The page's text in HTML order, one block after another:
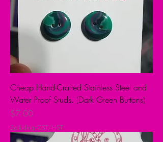
Cheap Hand-Crafted Stainless Steel and
Water Proof Studs. (Dark Green Buttons)
Price
$7.00
Excluding GST/HST